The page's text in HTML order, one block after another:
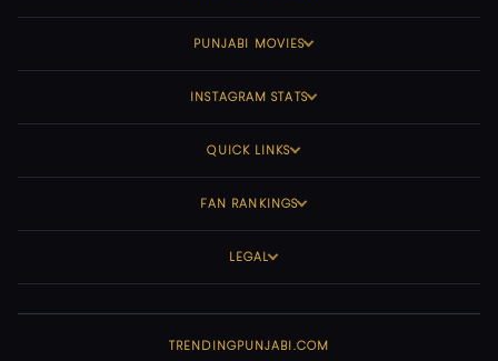
PUNJABI MOVIES
INSTAGRAM STATS
QUICK LINKS
FAN RANKINGS
LEGAL
TRENDINGPUNJABI.COM